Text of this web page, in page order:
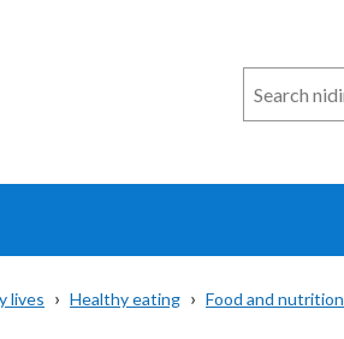
Search
n
direct
lives Healthy eating Food and nutrition